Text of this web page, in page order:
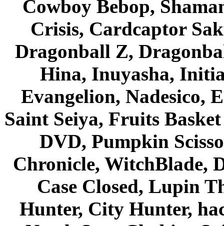
Cowboy Bebop,
Crisis, Cardcaptor
Dragonball Z,
Hina, Inuyasha,
Evangelion, Nadesico,
Saint Seiya, Fruits
DVD, Pumpkin
Chronicle, WitchBlade,
Case Closed, Lupin
Hunter, City Hunter,